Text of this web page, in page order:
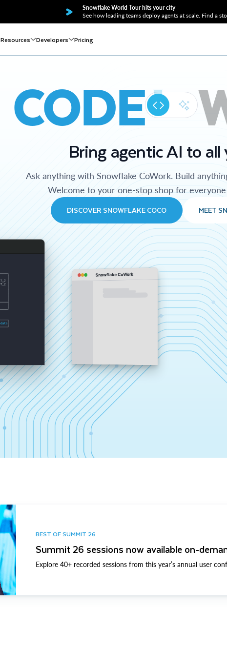
Snowflake World Tour hits your city
See how leading teams deploy agents at scale. Find a
Resources Developers Pricing
CODE
Bring agentic AI to
Ask anything with Snowflake CoWork. Build
Welcome to your one-stop shop for
DISCOVER SNOWFLAKE COCO MEET
Snowflake CoWork
BEST OF SUMMIT 26
Summit 26 sessions now available on-
Explore 40+ recorded sessions from this year’s annual user